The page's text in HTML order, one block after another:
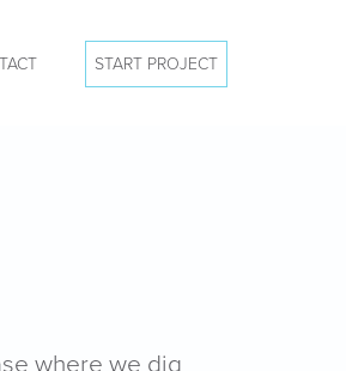
START PROJECT
where we dig